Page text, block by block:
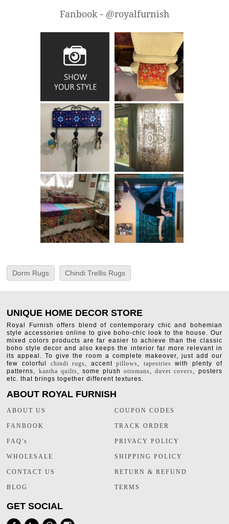
Fanbook - @royalfurnish
Dorm Rugs Chindi Trellis Rugs
UNIQUE HOME DECOR STORE
Royal Furnish offers blend of contemporary chic and bohemian
style accessories online to give boho-chic look to the house. Our
mixed colors products are far easier to achieve than the classic
boho style decor and also keeps the interior far more relevant in
its appeal. To give the room a complete makeover, just add our
few colorful chindi rugs, accentpillows, tapestries with plenty of
patterns, kantha quilts, some plushottomans,duvet covers, posters
etc. that brings together different textures.
ABOUT ROYAL FURNISH
ABOUT US
FANBOOK
FAQ's
WHOLESALE
CONTACT US
BLOG
COUPON CODES
TRACK ORDER
PRIVACY POLICY
SHIPPING POLICY
RETURN & REFUND
TERMS
GET SOCIAL